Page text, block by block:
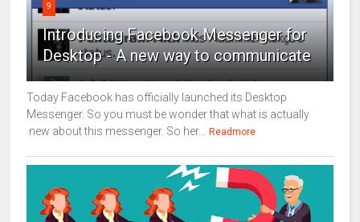
9
Introducing Facebook Messenger for
Desktop - A new way to communicate
Today Facebook has officially launched its Desktop
Messenger. So you must be wonder that what is actually
new about this messenger. So her...
Readmore